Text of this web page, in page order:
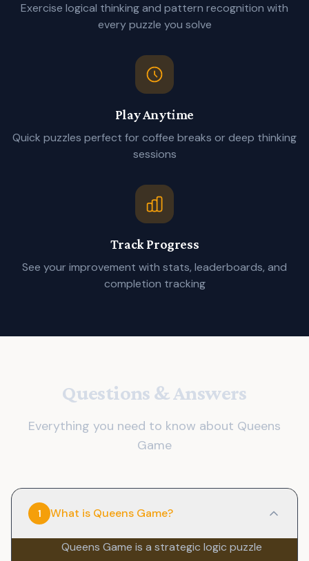
Exercise logical thinking and pattern recognition with
every puzzle you solve
Play Anytime
Quick puzzles perfect for coffee breaks or deep thinking
sessions
Track Progress
See your improvement with stats, leaderboards, and
completion tracking
Questions & Answers
Everything you need to know about Queens
Game
1 What is Queens Game?
Queens Game is a strategic logic puzzle